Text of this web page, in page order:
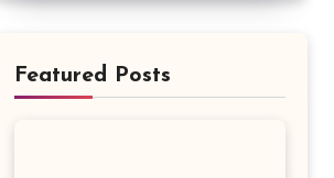
Featured Posts